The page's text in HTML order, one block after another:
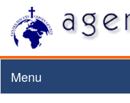
Menu